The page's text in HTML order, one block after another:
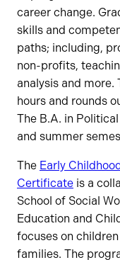
career change.
skills and
paths; including,
non-profits,
analysis and
hours and rounds
The B.A. in
and summer
The Early
Certificate is a
School of Social
Education and
focuses on
families. The